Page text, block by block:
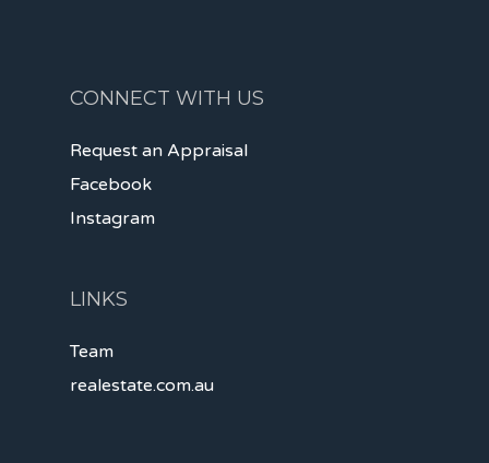
CONNECT WITH US
Request an Appraisal
Facebook
Instagram
LINKS
Team
realestate.com.au